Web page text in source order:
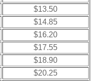
$13.50
$14.85
$16.20
$17.55
$18.90
$20.25